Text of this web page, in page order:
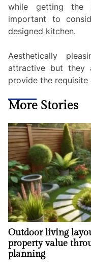
while getting the
important to
designed kitchen.
Aesthetically
attractive but
provide the
More Stories
Outdoor living
property value
planning